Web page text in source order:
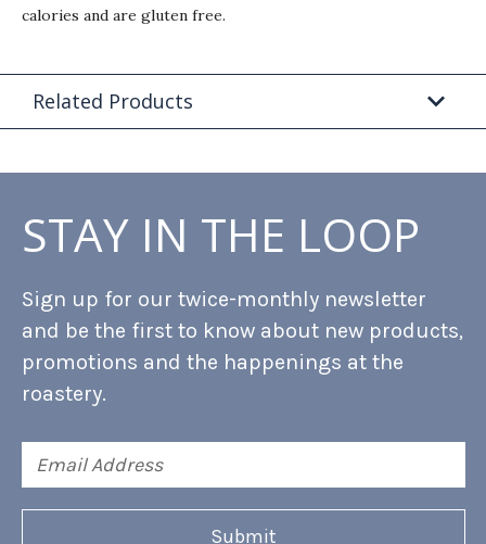
calories and are gluten free.
Related Products
STAY IN THE LOOP
Sign up for our twice-monthly newsletter
and be the first to know about new products,
promotions and the happenings at the
roastery.
Address